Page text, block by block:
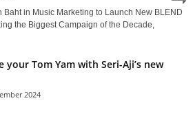
Baht in Music Marketing to Launch New BLEND
the Biggest Campaign of the Decade,
your Tom Yam with Seri-Aji’s new
2024